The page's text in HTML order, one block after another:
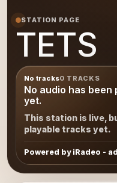
STATION PAGE
TETS
No tracks0 TRACKS
No audio has been
yet.
This station is live,
playable tracks yet.
Powered by iRadeo -